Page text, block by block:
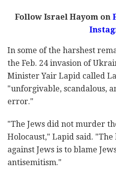
Follow Israel Hayom on
In some of the harshest
the Feb. 24 invasion of
Minister Yair Lapid called
"unforgivable, scandalous,
error."
"The Jews did not murder
Holocaust," Lapid said.
against Jews is to blame
antisemitism."